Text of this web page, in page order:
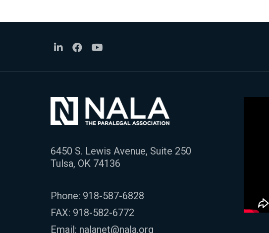
6450 S. Lewis Avenue, Suite 250
Tulsa, OK 74136
Phone: 918-587-6828
FAX: 918-582-6772
Email: nalanet@nala.org